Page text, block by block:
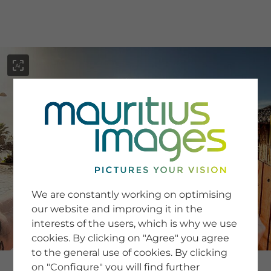
SERVICE
Newsletter SignUp
Tips & Tricks
Buying images
Blog
COMPANY
We are constantly working on optimising
our website and improving it in the
interests of the users, which is why we use
cookies. By clicking on "Agree" you agree
to the general use of cookies. By clicking
on "Configure" you will find further